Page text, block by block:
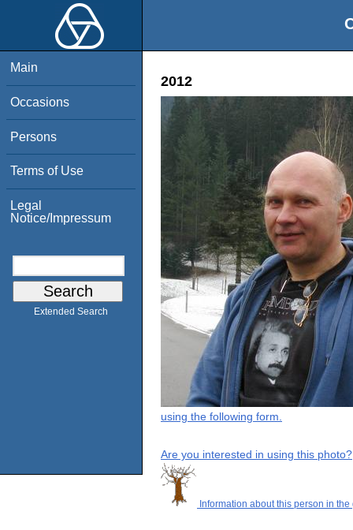
Main
Occasions
Persons
Terms of Use
Legal
Notice/Impressum
Extended Search
2012
using the following form.
Are you interested in using this photo?
Information about this person in